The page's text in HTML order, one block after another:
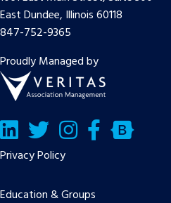
East Dundee, Illinois 60118
847-752-9365
Proudly Managed by
LinkedInTwitter/X Facebook
Bluesky
Privacy Policy
Education & Groups